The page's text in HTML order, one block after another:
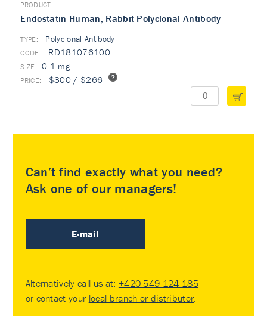
Endostatin Human, Rabbit Polyclonal Antibody
TYPE: Polyclonal Antibody
RD181076100
0.1 mg
$300 / $266
Can’t find exactly what you need?
Ask one of our managers!
E-mail
Alternatively call us at: +420 549 124 185
or contact your local branch or distributor.